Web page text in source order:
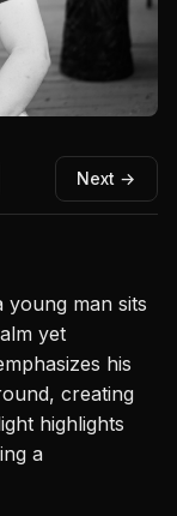
Next →
man sits
yet
his
creating
highlights
a